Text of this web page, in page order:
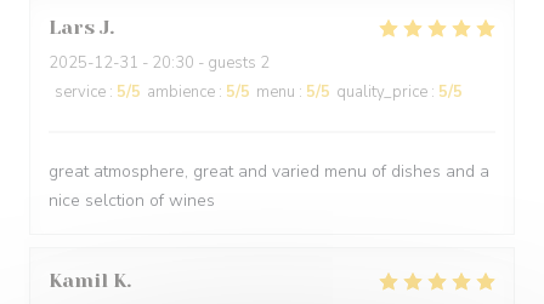
Lars J
2025-12-31 - 20:30 - guests 2
service : 5/5 ambience : 5/5 menu : 5/5 quality_price : 5/5
great atmosphere, great and varied menu of dishes and a
nice selction of wines
Kamil K